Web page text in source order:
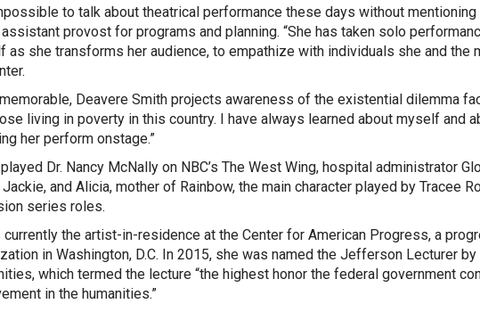
to talk about theatrical performance these days without mentioning
assistant provost for programs and planning. “She has taken solo
as she transforms her audience, to empathize with individuals she and the
memorable, Deavere Smith projects awareness of the existential dilemma
living in poverty in this country. I have always learned about myself and
her perform onstage.”
Dr. Nancy McNally on NBC’s The West Wing,hospital administrator
and Alicia, mother of Rainbow, the main character played by Tracee
series roles.
currently the artist-in-residence at the Center for American Progress, a
in Washington, D.C. In 2015, she was named the Jefferson Lecturer
which termed the lecture “the highest honor the federal government
in the humanities.”